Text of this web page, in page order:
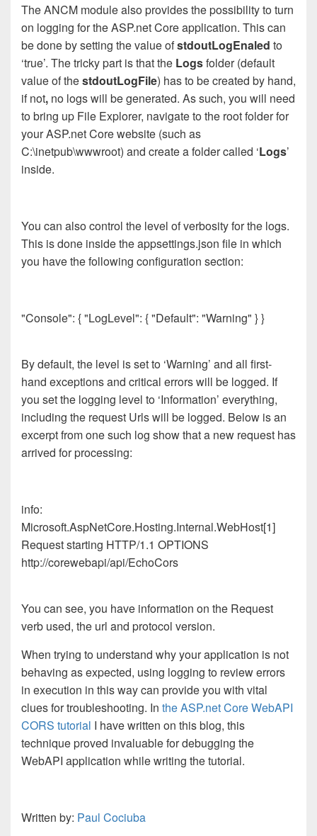
The ANCM module also provides the possibility to turn
on logging for the ASP.net Core application. This can
be done by setting the value ofstdoutLogEnaled to
‘true’. The tricky part is that the Logsfolder (default
value of thestdoutLogFile) has to be created by hand,
if not, no logs will be generated. As such, you will need
to bring up File Explorer, navigate to the root folder for
your ASP.net Core website (such as
C:\inetpub\wwwroot) and create a folder called ‘Logs’
inside.
You can also control the level of verbosity for the logs.
This is done inside the appsettings.json file in which
you have the following configuration section:
"Console": { "LogLevel": { "Default": "Warning" } }
By default, the level is set to ‘Warning’ and all first-
hand exceptions and critical errors will be logged. If
you set the logging level to ‘Information’ everything,
including the request Urls will be logged. Below is an
excerpt from one such log show that a new request has
arrived for processing:
info:
Microsoft.AspNetCore.Hosting.Internal.WebHost[1]
Request starting HTTP/1.1 OPTIONS
http://corewebapi/api/EchoCors
You can see, you have information on the Request
verb used, the url and protocol version.
When trying to understand why your application is not
behaving as expected, using logging to review errors
in execution in this way can provide you with vital
clues for troubleshooting. In the ASP.net Core WebAPI
CORS tutorial I have written on this blog, this
technique proved invaluable for debugging the
WebAPI application while writing the tutorial.
Written by: Paul Cociuba